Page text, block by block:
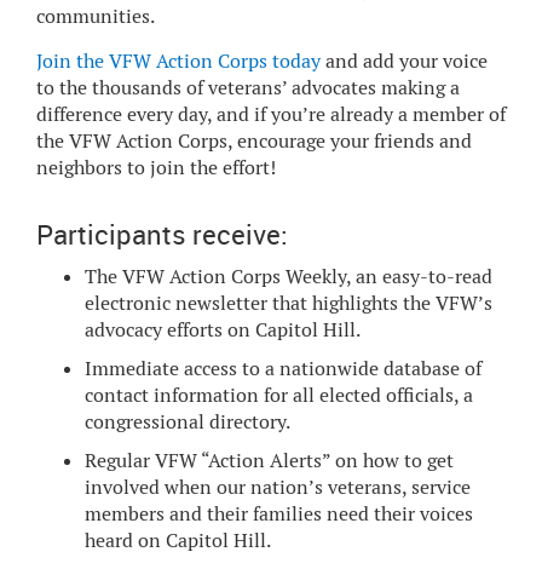
communities.
Join the VFW Action Corps todayand add your voice
to the thousands of veterans’ advocates making a
difference every day, and if you’re already a member of
the VFW Action Corps, encourage your friends and
neighbors to join the effort!
Participants receive:
The VFW Action Corps Weekly, an easy-to-read
electronic newsletter that highlights the VFW’s
advocacy efforts on Capitol Hill.
Immediate access to a nationwide database of
contact information for all elected officials, a
congressional directory.
Regular VFW “Action Alerts” on how to get
involved when our nation’s veterans, service
members and their families need their voices
heard on Capitol Hill.